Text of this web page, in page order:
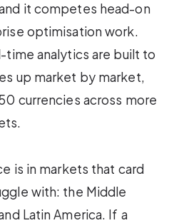
it competes head-on
optimisation work.
time analytics are built to
up market by market,
currencies across more
is in markets that card
with: the Middle
Latin America. If a